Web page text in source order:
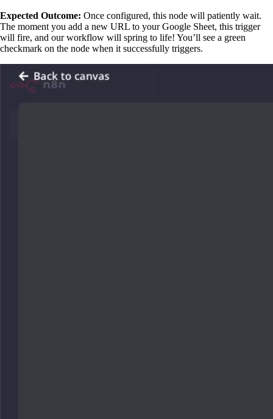
Expected Outcome: Once configured, this node will patiently wait.
The moment you add a new URL to your Google Sheet, this trigger
will fire, and our workflow will spring to life! You’ll see a green
checkmark on the node when it successfully triggers.